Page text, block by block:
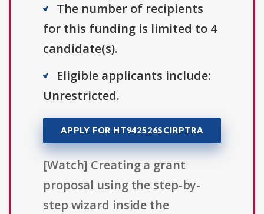
The number of recipients
for this funding is limited to 4
candidate(s).
Eligible applicants include:
Unrestricted.
APPLY FOR HT942526SCIRPTRA
[Watch] Creating a grant
proposal using the step-by-
step wizard inside the